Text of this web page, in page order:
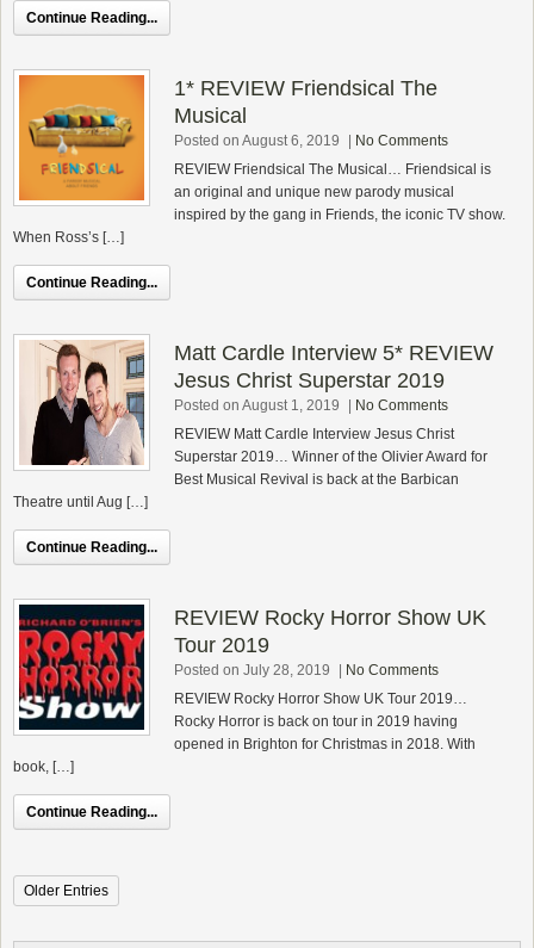
Continue Reading...
1* REVIEW Friendsical The
Musical
Posted on August 6, 2019
No Comments
REVIEW Friendsical The Musical… Friendsical is
an original and unique new parody musical
inspired by the gang in Friends, the iconic TV show.
When Ross’s […]
Continue Reading...
Matt Cardle Interview 5* REVIEW
Jesus Christ Superstar 2019
Posted on August 1, 2019
No Comments
REVIEW Matt Cardle Interview Jesus Christ
Superstar 2019… Winner of the Olivier Award for
Best Musical Revival is back at the Barbican
Theatre until Aug […]
Continue Reading...
REVIEW Rocky Horror Show UK
Tour 2019
Posted on July 28, 2019
No Comments
REVIEW Rocky Horror Show UK Tour 2019…
Rocky Horror is back on tour in 2019 having
opened in Brighton for Christmas in 2018. With
book, […]
Continue Reading...
Older Entries